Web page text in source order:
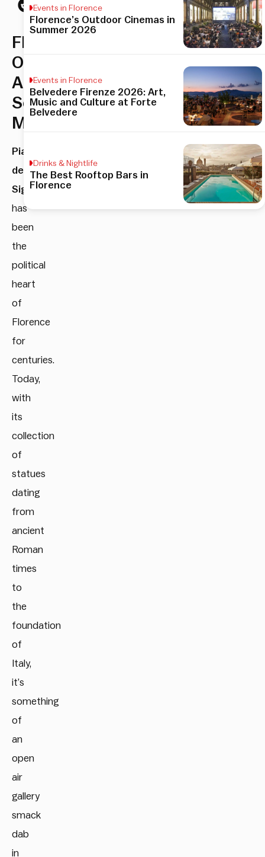
Florence’s
Open
Air
Sculpture
Museum
Piazza
della
Signoria
has
been
the
political
heart
of
Florence
for
centuries.
Today,
with
its
collection
of
statues
dating
from
ancient
Roman
times
to
the
foundation
of
Italy,
it’s
something
of
an
open
air
gallery
smack
dab
in
Events in Florence
Florence’s Outdoor Cinemas in
Summer 2026
Events in Florence
Belvedere Firenze 2026: Art,
Music and Culture at Forte
Belvedere
Drinks & Nightlife
The Best Rooftop Bars in
Florence